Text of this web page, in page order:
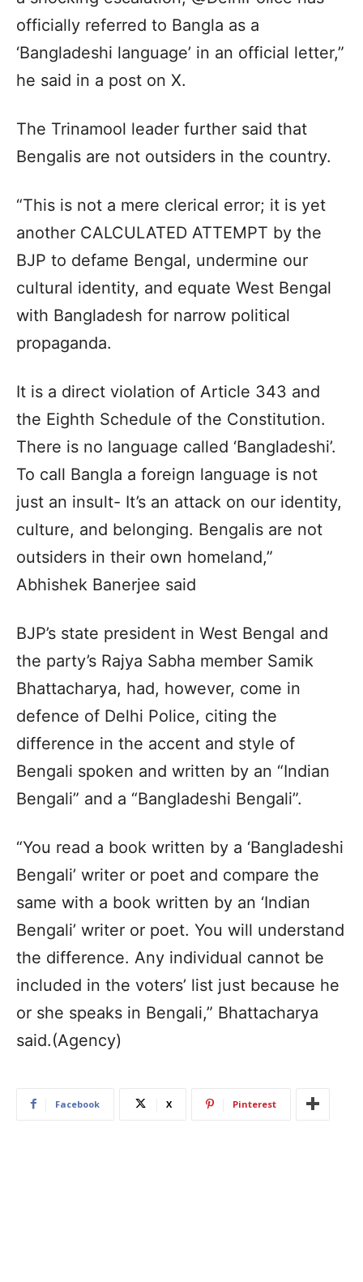
officially referred to Bangla as a
‘Bangladeshi language’ in an official letter,”
he said in a post on X.
The Trinamool leader further said that
Bengalis are not outsiders in the country.
“This is not a mere clerical error; it is yet
another CALCULATED ATTEMPT by the
BJP to defame Bengal, undermine our
cultural identity, and equate West Bengal
with Bangladesh for narrow political
propaganda.
It is a direct violation of Article 343 and
the Eighth Schedule of the Constitution.
There is no language called ‘Bangladeshi’.
To call Bangla a foreign language is not
just an insult- It’s an attack on our identity,
culture, and belonging. Bengalis are not
outsiders in their own homeland,”
Abhishek Banerjee said
BJP’s state president in West Bengal and
the party’s Rajya Sabha member Samik
Bhattacharya, had, however, come in
defence of Delhi Police, citing the
difference in the accent and style of
Bengali spoken and written by an “Indian
Bengali” and a “Bangladeshi Bengali”.
“You read a book written by a ‘Bangladeshi
Bengali’ writer or poet and compare the
same with a book written by an ‘Indian
Bengali’ writer or poet. You will understand
the difference. Any individual cannot be
included in the voters’ list just because he
or she speaks in Bengali,” Bhattacharya
said.(Agency)
Facebook X Pinterest